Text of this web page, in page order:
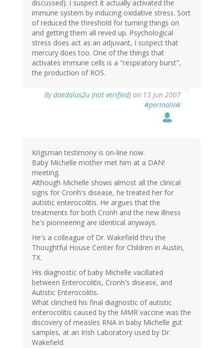
discussed). I suspect it actually activated the
immune system by inducing oxidative stress. Sort
of reduced the threshold for turning things on
and getting them all reved up. Psychological
stress does act as an adjuvant, I suspect that
mercury does too. One of the things that
activates immune cells is a "respiratory burst",
the production of ROS.
Bydaedalus2u (not verified) on 13 Jun 2007
#permalink
Krigsman testimony is on-line now.
Baby Michelle mother met him at a DAN!
meeting.
Although Michelle shows almost all the clinical
signs for Cronh's disease, he treated her for
autistic enterocolitis. He argues that the
treatments for both Cronh and the new illness
he's pionneering are identical anyways.
He's a colleague of Dr. Wakefield thru the
Thoughtful House Center for Children in Austin,
TX.
His diagnostic of baby Michelle vacillated
between Enterocolitis, Cronh's disease, and
Autistic Enterocolitis.
What clinched his final diagnostic of autistic
enterocolitis caused by the MMR vaccine was the
discovery of measles RNA in baby Michelle gut
samples, at an Irish Laboratory used by Dr.
Wakefield.